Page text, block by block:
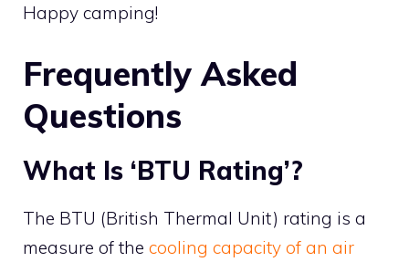
Happy camping!
Frequently Asked
Questions
What Is ‘BTU Rating’?
The BTU (British Thermal Unit) rating is a
measure of the cooling capacity of an air